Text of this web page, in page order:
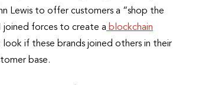
Lewis to offer customers a “shop the
joined forces to create a blockchain
if these brands joined others in their
base.